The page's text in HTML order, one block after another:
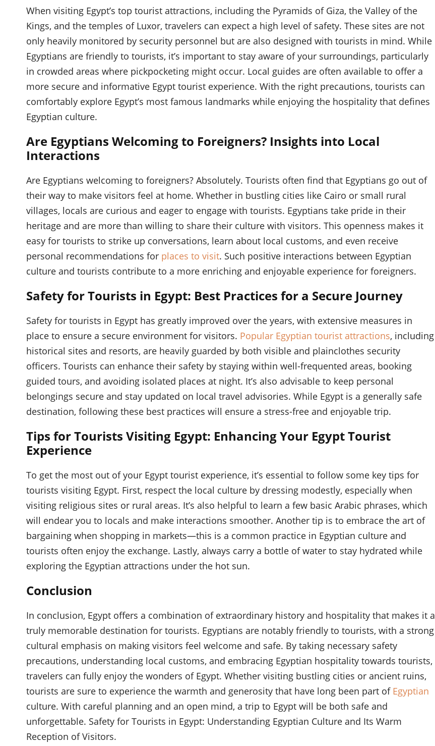
When visiting Egypt’s top tourist attractions, including the Pyramids of Giza, the Valley of the
Kings, and the temples of Luxor, travelers can expect a high level of safety. These sites are not
only heavily monitored by security personnel but are also designed with tourists in mind. While
Egyptians are friendly to tourists, it’s important to stay aware of your surroundings, particularly
in crowded areas where pickpocketing might occur. Local guides are often available to offer a
more secure and informative Egypt tourist experience. With the right precautions, tourists can
comfortably explore Egypt’s most famous landmarks while enjoying the hospitality that defines
Egyptian culture.
Are Egyptians Welcoming to Foreigners? Insights into Local
Interactions
Are Egyptians welcoming to foreigners? Absolutely. Tourists often find that Egyptians go out of
their way to make visitors feel at home. Whether in bustling cities like Cairo or small rural
villages, locals are curious and eager to engage with tourists. Egyptians take pride in their
heritage and are more than willing to share their culture with visitors. This openness makes it
easy for tourists to strike up conversations, learn about local customs, and even receive
personal recommendations for places to visit. Such positive interactions between Egyptian
culture and tourists contribute to a more enriching and enjoyable experience for foreigners.
Safety for Tourists in Egypt: Best Practices for a Secure Journey
Safety for tourists in Egypt has greatly improved over the years, with extensive measures in
place to ensure a secure environment for visitors. Popular Egyptian tourist attractions, including
historical sites and resorts, are heavily guarded by both visible and plainclothes security
officers. Tourists can enhance their safety by staying within well-frequented areas, booking
guided tours, and avoiding isolated places at night. It’s also advisable to keep personal
belongings secure and stay updated on local travel advisories. While Egypt is a generally safe
destination, following these best practices will ensure a stress-free and enjoyable trip.
Tips for Tourists Visiting Egypt: Enhancing Your Egypt Tourist
Experience
To get the most out of your Egypt tourist experience, it’s essential to follow some key tips for
tourists visiting Egypt. First, respect the local culture by dressing modestly, especially when
visiting religious sites or rural areas. It’s also helpful to learn a few basic Arabic phrases, which
will endear you to locals and make interactions smoother. Another tip is to embrace the art of
bargaining when shopping in markets—this is a common practice in Egyptian culture and
tourists often enjoy the exchange. Lastly, always carry a bottle of water to stay hydrated while
exploring the Egyptian attractions under the hot sun.
Conclusion
In conclusion, Egypt offers a combination of extraordinary history and hospitality that makes it a
truly memorable destination for tourists. Egyptians are notably friendly to tourists, with a strong
cultural emphasis on making visitors feel welcome and safe. By taking necessary safety
precautions, understanding local customs, and embracing Egyptian hospitality towards tourists,
travelers can fully enjoy the wonders of Egypt. Whether visiting bustling cities or ancient ruins,
tourists are sure to experience the warmth and generosity that have long been part of Egyptian
culture. With careful planning and an open mind, a trip to Egypt will be both safe and
unforgettable. Safety for Tourists in Egypt: Understanding Egyptian Culture and Its Warm
Reception of Visitors.